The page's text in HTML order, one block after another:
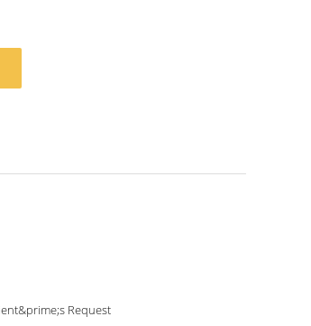
Request